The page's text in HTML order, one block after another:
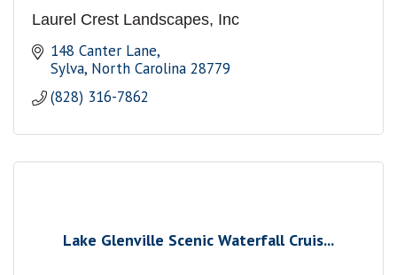
Laurel Crest Landscapes, Inc
148 Canter Lane
Sylva North Carolina 28779
(828) 316-7862
Lake Glenville Scenic Waterfall Cruis...